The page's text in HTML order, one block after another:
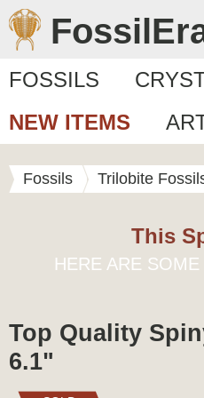
FOSSILS
NEW ITEMS
Fossils Trilobite
This
HERE ARE
Top Quality
6.1"